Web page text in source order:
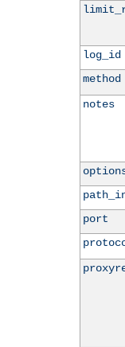
log_id
method
notes
port